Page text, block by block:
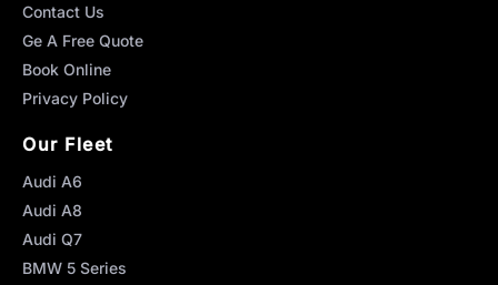
Contact Us
Ge A Free Quote
Book Online
Privacy Policy
Our Fleet
Audi A6
Audi A8
Audi Q7
BMW 5 Series